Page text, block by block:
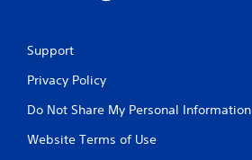
Support
Privacy Policy
Do Not Share My Personal Information
Website Terms of Use